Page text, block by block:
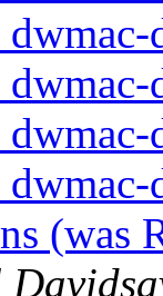
(was